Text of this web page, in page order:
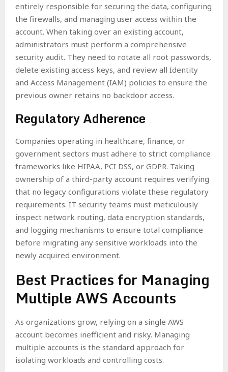
entirely responsible for securing the data, configuring
the firewalls, and managing user access within the
account. When taking over an existing account,
administrators must perform a comprehensive
security audit. They need to rotate all root passwords,
delete existing access keys, and review all Identity
and Access Management (IAM) policies to ensure the
previous owner retains no backdoor access.
Regulatory Adherence
Companies operating in healthcare, finance, or
government sectors must adhere to strict compliance
frameworks like HIPAA, PCI DSS, or GDPR. Taking
ownership of a third-party account requires verifying
that no legacy configurations violate these regulatory
requirements. IT security teams must meticulously
inspect network routing, data encryption standards,
and logging mechanisms to ensure total compliance
before migrating any sensitive workloads into the
newly acquired environment.
Best Practices for Managing
Multiple AWS Accounts
As organizations grow, relying on a single AWS
account becomes inefficient and risky. Managing
multiple accounts is the standard approach for
isolating workloads and controlling costs.